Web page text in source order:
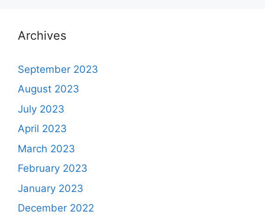
Archives
September 2023
August 2023
July 2023
April 2023
March 2023
February 2023
January 2023
December 2022